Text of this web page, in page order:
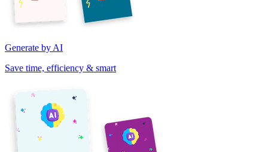
Generate by AI
Save time, efficiency & smart